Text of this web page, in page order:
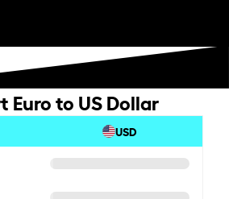
Euro to US Dollar
USD